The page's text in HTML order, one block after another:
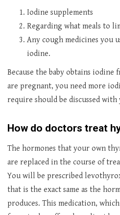
Iodine supplements
Regarding what meals to
Any cough medicines you
iodine.
Because the baby obtains
are pregnant, you need more
require should be discussed
How do doctors treat
The hormones that your own
are replaced in the course of
You will be prescribed
that is the exact same as the
produces. This medication,